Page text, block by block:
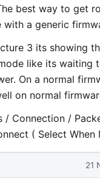
best way to get
with a generic
3 its showing
like its waiting
On a normal
on normal
/ Connection /
( Select When
21